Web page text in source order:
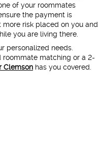
of your roommates
the payment is
risk placed on you and
you are living there.
personalized needs.
matching or a 2-
Clemson has you covered.